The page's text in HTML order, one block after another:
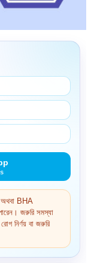
অথবা BHA
জরুরি সমস্যা
নির্ণয় বা জরুরি